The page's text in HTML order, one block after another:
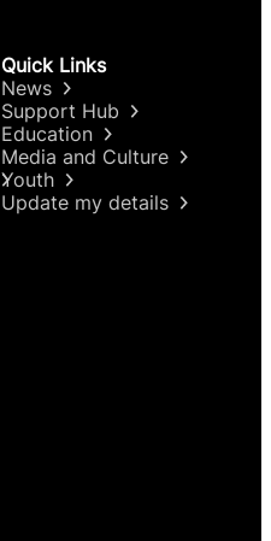
Quick Links
News
Support Hub
Education
Media and Culture
Youth
Update my details